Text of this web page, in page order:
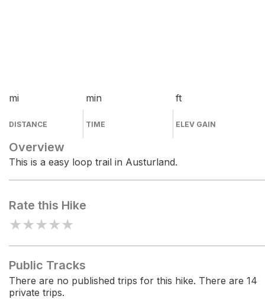
mi
DISTANCE
min
TIME
ft
ELEV GAIN
Overview
This is a easy loop trail in Austurland.
Rate this Hike
★★★★★
Public Tracks
There are no published trips for this hike. There are 14
private trips.